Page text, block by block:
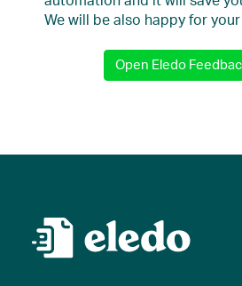
We will be also happy for
Open Eledo